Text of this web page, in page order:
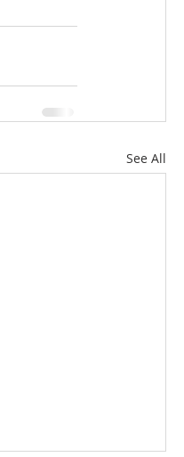
See All